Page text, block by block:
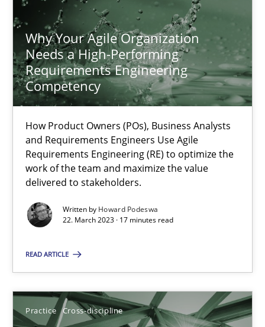
Why Your Agile Organization
Needs a High-Performing
Requirements Engineering
Competency
How Product Owners (POs), Business Analysts
and Requirements Engineers Use Agile
Requirements Engineering (RE) to optimize the
work of the team and maximize the value
delivered to stakeholders.
Written by Howard Podeswa
22. March 2023 · 17 minutes read
READ ARTICLE
Practice Cross-discipline
17 minutes
Suggest missing topic
You are missing articles on a particular topic?
SUGGEST MISSING TOPIC
Concept for the successful handling of integral NFRs in Scaled